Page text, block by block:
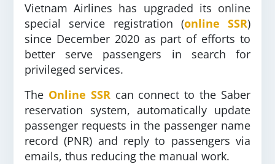
Vietnam Airlines has upgraded its online
special service registration (online SSR)
since December 2020 as part of efforts to
better serve passengers in search for
privileged services.
The Online SSRcan connect to the Saber
reservation system, automatically update
passenger requests in the passenger name
record (PNR) and reply to passengers via
emails, thus reducing the manual work.